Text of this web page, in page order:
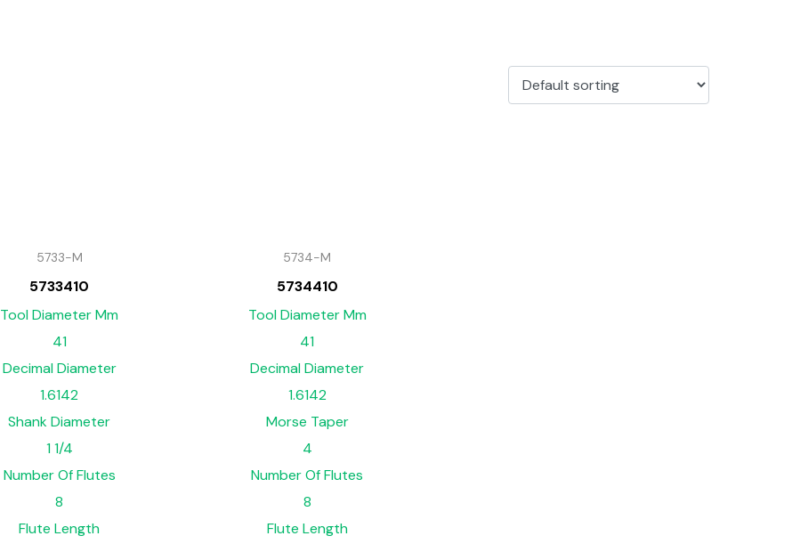
5733-M
5733410
Tool Diameter Mm
41
Decimal Diameter
1.6142
Shank Diameter
1 1/4
Number Of Flutes
8
Flute Length
5734-M
5734410
Tool Diameter Mm
41
Decimal Diameter
1.6142
Morse Taper
4
Number Of Flutes
8
Flute Length